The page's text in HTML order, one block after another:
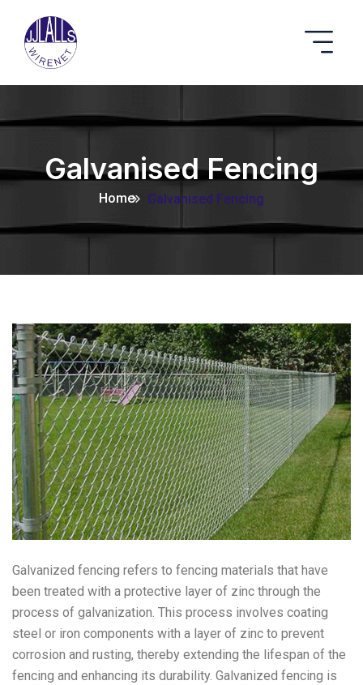
Galvanised Fencing
Home Galvanised Fencing
Galvanized fencing refers to fencing materials that have
been treated with a protective layer of zinc through the
process of galvanization. This process involves coating
steel or iron components with a layer of zinc to prevent
corrosion and rusting, thereby extending the lifespan of the
fencing and enhancing its durability. Galvanized fencing is